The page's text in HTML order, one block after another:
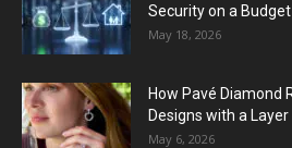
Security on a Budget
May 18, 2026
How Pavé Diamond
Designs with a Layer
May 6, 2026